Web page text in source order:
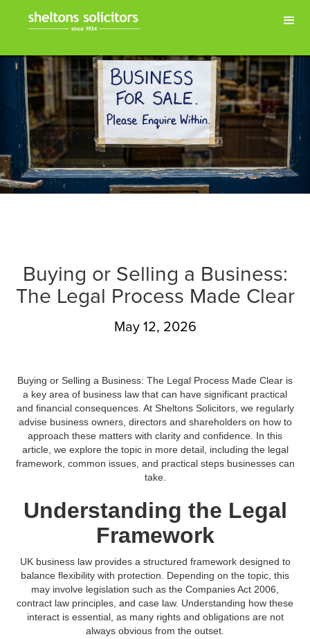
Buying or Selling a Business:
The Legal Process Made Clear
May 12, 2026
Buying or Selling a Business: The Legal Process Made Clear is
a key area of business law that can have significant practical
and financial consequences. At Sheltons Solicitors, we regularly
advise business owners, directors and shareholders on how to
approach these matters with clarity and confidence. In this
article, we explore the topic in more detail, including the legal
framework, common issues, and practical steps businesses can
take.
Understanding the Legal
Framework
UK business law provides a structured framework designed to
balance flexibility with protection. Depending on the topic, this
may involve legislation such as the Companies Act 2006,
contract law principles, and case law. Understanding how these
interact is essential, as many rights and obligations are not
always obvious from the outset.